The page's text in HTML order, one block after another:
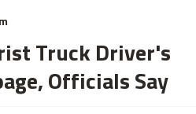
Truck Driver's
Officials Say